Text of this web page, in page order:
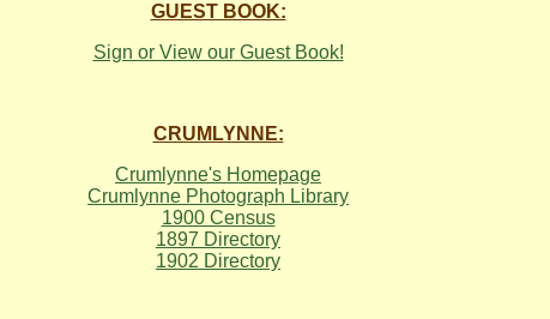
GUEST BOOK:
Sign or View our Guest Book!
CRUMLYNNE:
Crumlynne's Homepage
Crumlynne Photograph Library
1900 Census
1897 Directory
1902 Directory